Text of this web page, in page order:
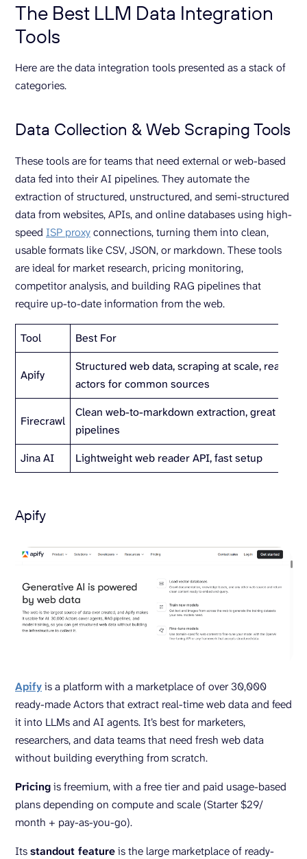
The Best LLM Data Integration
Tools
Here are the data integration tools presented as a stack of
categories.
Data Collection & Web Scraping Tools
These tools are for teams that need external or web-based
data fed into their AI pipelines. They automate the
extraction of structured, unstructured, and semi-structured
data from websites, APIs, and online databases using high-
speed ISP proxyconnections, turning them into clean,
usable formats like CSV, JSON, or markdown. These tools
are ideal for market research, pricing monitoring,
competitor analysis, and building RAG pipelines that
require up-to-date information from the web.
Tool Best For
Apify
Structured web data, scraping at scale, ready-
actors for common sources
Firecrawl
Clean web-to-markdown extraction, great for
pipelines
Jina AI
Lightweight web reader API, fast setup
Apify
Apifyis a platform with a marketplace of over 30,000
ready-made Actors that extract real-time web data and feed
it into LLMs and AI agents. It’s best for marketers,
researchers, and data teams that need fresh web data
without building everything from scratch.
Pricingis freemium, with a free tier and paid usage-based
plans depending on compute and scale (Starter $29/
month + pay-as-you-go).
Itsstandout featureis the large marketplace of ready-